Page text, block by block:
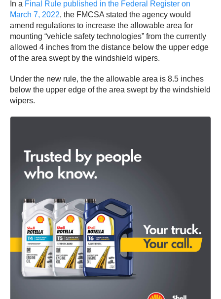
In a Final Rule published in the Federal Register on
March 7, 2022, the FMCSA stated the agency would
amend regulations to increase the allowable area for
mounting “vehicle safety technologies” from the currently
allowed 4 inches from the distance below the upper edge
of the area swept by the windshield wipers.
Under the new rule, the the allowable area is 8.5 inches
below the upper edge of the area swept by the windshield
wipers.